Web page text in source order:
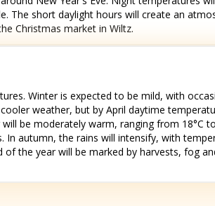
The short daylight hours will create an
Christmas market in Wiltz.
Winter is expected to be mild, with
weather, but by April daytime
be moderately warm, ranging from 18°C
In autumn, the rains will intensify, with
of the year will be marked by harvests, fog